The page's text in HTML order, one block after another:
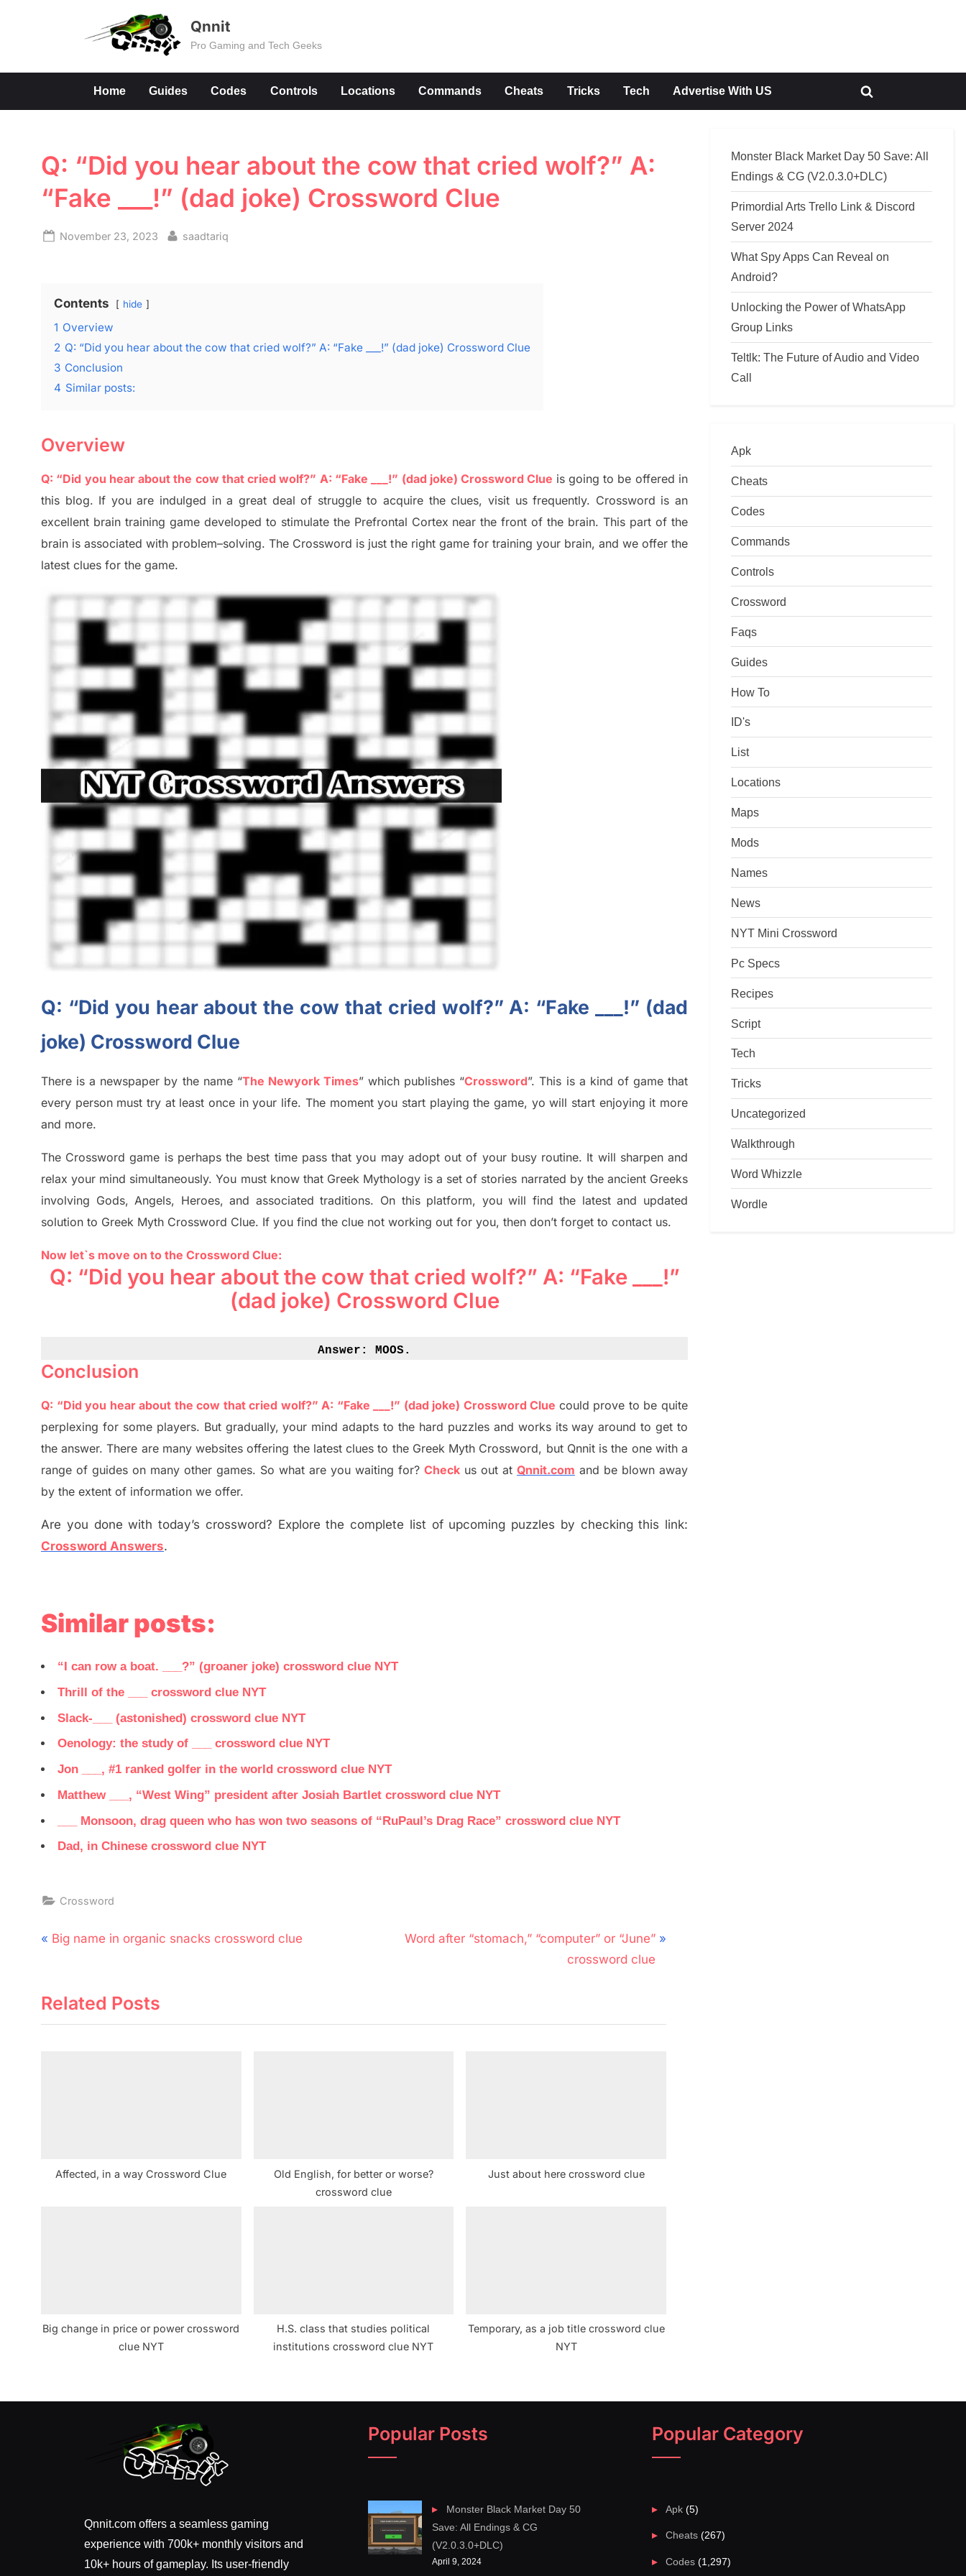
Qnnit
Pro Gaming and Tech Geeks
Home Guides Codes Controls Locations Commands Cheats Tricks Tech Advertise With US
Toggle
Q: “Did you hear about the cow that cried wolf?” A:
“Fake ___!” (dad joke) Crossword Clue
Posted
November 23, 2023 By
saadtariq
Contents hide
1 Overview
2 Q: “Did you hear about the cow that cried wolf?” A: “Fake ___!” (dad joke) Crossword Clue
3 Conclusion
4 Similar posts:
Overview
Q: “Did you hear about the cow that cried wolf?” A: “Fake ___!” (dad joke) Crossword Clue is going to be offered in
this blog. If you are indulged in a great deal of struggle toacquire the clues, visit us frequently. Crossword is an
excellent brain training game developed to stimulate the Prefrontal Cortex near thefront ofthe brain. This part ofthe
brain is associated with problem–solving.The Crossword is just the right game for training your brain, and we offerthe
latest clues for the game.
Q: “Did you hear about the cow that cried wolf?” A: “Fake ___!” (dad
joke) Crossword Clue
There is a newspaper by the name “The Newyork Times”which publishes “Crossword”. This is a kind of game that
every person must try at least once in your life. The moment you start playing the game, yo will start enjoying it more
and more.
The Crosswordgame isperhaps the best time pass that you may adopt out of your busy routine. It will sharpen and
relax your mind simultaneously.You must know that Greek Mythology is a set of stories narrated by the ancient Greeks
involving Gods, Angels, Heroes, and associated traditions. On this platform, you will findthe latest and updated
solution to Greek Myth Crossword Clue. If you find the clue not working out for you, then don’t forget to contact us.
Now let`s move on to the Crossword Clue:
Q: “Did you hear about the cow that cried wolf?” A: “Fake ___!”
(dad joke) Crossword Clue
Answer: MOOS.
Conclusion
Q: “Did you hear about the cow that cried wolf?” A: “Fake ___!” (dad joke) Crossword Clue could prove to be quite
perplexing for some players. But gradually, your mind adapts to the hard puzzles and works its way around to get to
the answer.There are many websites offering the latestclues to the Greek Myth Crossword, but Qnnit is the one with a
range of guides on many other games. So what are you waiting for? Check us out at Qnnit.com and be blown away
by the extent of information we offer.
Are you done with today’s crossword? Explore the complete list of upcoming puzzles by checking this link:
Crossword Answers.
Similar posts:
“I can row a boat. ___?” (groaner joke) crossword clue NYT
Thrill of the ___ crossword clue NYT
Slack-___ (astonished) crossword clue NYT
Oenology: the study of ___ crossword clue NYT
Jon ___, #1 ranked golfer in the world crossword clue NYT
Matthew ___, “West Wing” president after Josiah Bartlet crossword clue NYT
___ Monsoon, drag queen who has won two seasons of “RuPaul’s Drag Race” crossword clue NYT
Dad, in Chinese crossword clue NYT
Crossword
Post
P
v
i
Big name in organic snacks crossword clue
N
P
Word after “stomach,” “computer” or “June”
crossword clue
Related Posts
Affected, in a way Crossword Clue
Old English, for better or worse?
crossword clue
Just about here crossword clue
Big change in price or power crossword
clue NYT
H.S. class that studies political
institutions crossword clue NYT
Temporary, as a job title crossword clue
NYT
Monster Black Market Day 50 Save: All
Endings & CG (V2.0.3.0+DLC)
Primordial Arts Trello Link & Discord
Server 2024
What Spy Apps Can Reveal on
Android?
Unlocking the Power of WhatsApp
Group Links
Teltlk: The Future of Audio and Video
Call
Apk
Cheats
Codes
Commands
Controls
Crossword
Faqs
Guides
How To
ID's
List
Locations
Maps
Mods
Names
News
NYT Mini Crossword
Pc Specs
Recipes
Script
Tech
Tricks
Uncategorized
Walkthrough
Word Whizzle
Wordle
Qnnit.com offers a seamless gaming
experience with 700k+ monthly visitors and
10k+ hours of gameplay. Its user-friendly
Popular Posts
Monster Black Market Day 50
Save: All Endings & CG
(V2.0.3.0+DLC)
April 9, 2024
Popular Category
Apk (5)
Cheats (267)
Codes (1,297)